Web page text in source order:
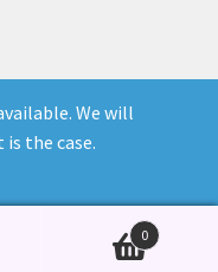
We will
the case.
0